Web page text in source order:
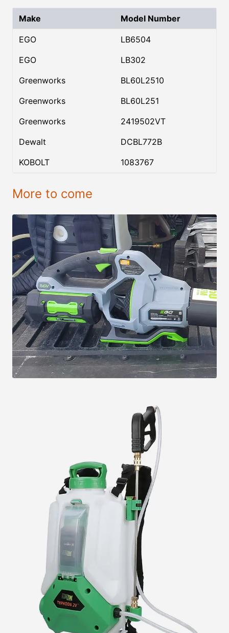
Make Model Number
EGO
LB6504
EGO
LB302
Greenworks
BL60L2510
Greenworks
BL60L251
Greenworks
2419502VT
Dewalt
DCBL772B
KOBOLT
1083767
More to come